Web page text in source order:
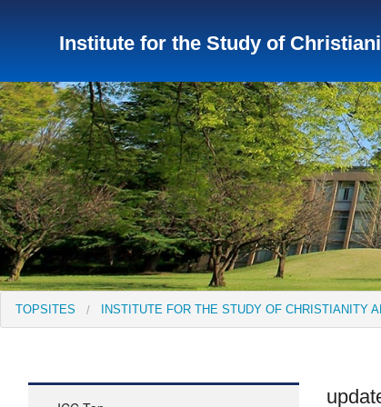
Institute for the Study of
TopSites Institute for Educational Research and
Institute of Asian Cultural Studies Peace Research
TOPSITES INSTITUTE FOR THE STUDY OF CHRISTIANITY